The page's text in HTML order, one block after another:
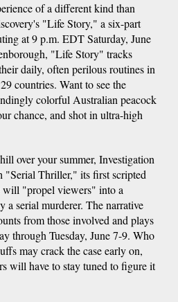
of a different kind than
"Life Story," a six-part
at 9 p.m. EDT Saturday, June
"Life Story" tracks
daily, often perilous routines in
countries. Want to see the
colorful Australian peacock
chance, and shot in ultra-high
over your summer, Investigation
"Serial Thriller," its first scripted
will "propel viewers" into a
serial murderer. The narrative
from those involved and plays
through Tuesday, June 7-9. Who
may crack the case early on,
will have to stay tuned to figure it